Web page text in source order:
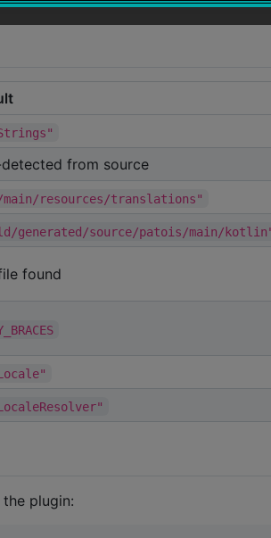
from source
resources/translations"
generated/source/patois/main/
found
plugin: